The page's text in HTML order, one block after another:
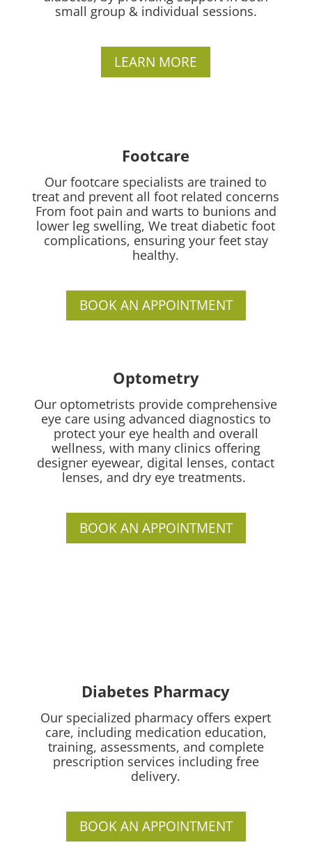
small group & individual sessions.
LEARN MORE
Footcare
Our footcare specialists are trained to
treat and prevent all foot related concerns
From foot pain and warts to bunions and
lower leg swelling, We treat diabetic foot
complications, ensuring your feet stay
healthy.
BOOK AN APPOINTMENT
Optometry
Our optometrists provide comprehensive
eye care using advanced diagnostics to
protect your eye health and overall
wellness, with many clinics offering
designer eyewear, digital lenses, contact
lenses, and dry eye treatments.
BOOK AN APPOINTMENT
Diabetes Pharmacy
Our specialized pharmacy offers expert
care, including medication education,
training, assessments, and complete
prescription services including free
delivery.
BOOK AN APPOINTMENT